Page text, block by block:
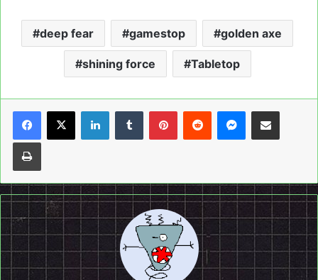
deep fear gamestop golden axe
shining force Tabletop
LinkedInTumblrPinterestReddit Messenger
Share via Email
Print